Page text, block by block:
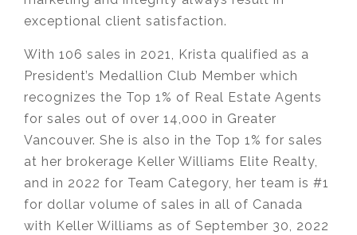
exceptional client satisfaction.
With 106 sales in 2021, Krista qualified as a
President’s Medallion Club Member which
recognizes the Top 1% of Real Estate Agents
for sales out of over 14,000 in Greater
Vancouver. She is also in the Top 1% for sales
at her brokerage Keller Williams Elite Realty,
and in 2022 for Team Category, her team is #1
for dollar volume of sales in all of Canada
with Keller Williams as of September 30, 2022